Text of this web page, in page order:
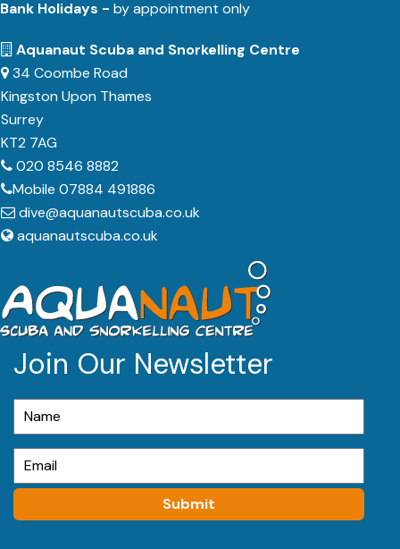
Bank Holidays - by appointment only
Aquanaut Scuba and Snorkelling Centre
34 Coombe Road
Kingston Upon Thames
Surrey
KT2 7AG
020 8546 8882
Mobile 07884 491886
dive@aquanautscuba.co.uk
aquanautscuba.co.uk
Join Our Newsletter